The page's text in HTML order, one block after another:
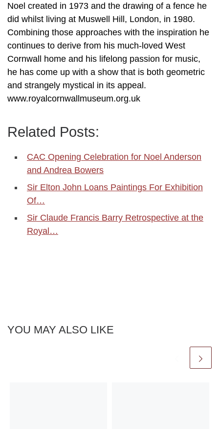
Noel created in 1973 and the drawing of a fence he
did whilst living at Muswell Hill, London, in 1980.
Combining those approaches with the inspiration he
continues to derive from his much-loved West
Cornwall home and his lifelong passion for music,
he has come up with a show that is both geometric
and strangely mystical in its appeal.
www.royalcornwallmuseum.org.uk
Related Posts:
CAC Opening Celebration for Noel Anderson
and Andrea Bowers
Sir Elton John Loans Paintings For Exhibition
Of…
Sir Claude Francis Barry Retrospective at the
Royal…
YOU MAY ALSO LIKE